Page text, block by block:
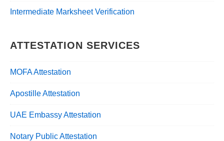
Intermediate Marksheet Verification
ATTESTATION SERVICES
MOFA Attestation
Apostille Attestation
UAE Embassy Attestation
Notary Public Attestation